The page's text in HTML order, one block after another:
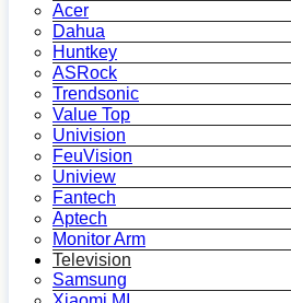
Acer
Dahua
Huntkey
ASRock
Trendsonic
Value Top
Univision
FeuVision
Uniview
Fantech
Aptech
Monitor Arm
Television
Samsung